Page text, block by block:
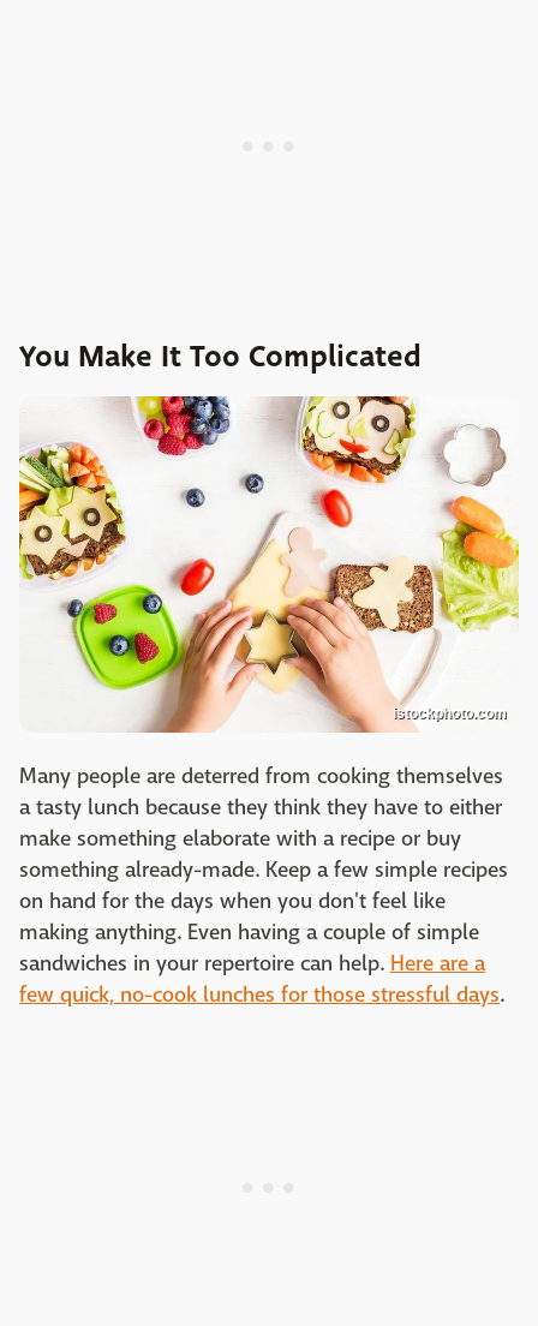
You Make It Too Complicated
istockphoto.com
Many people are deterred from cooking themselves
a tasty lunch because they think they have to either
make something elaborate with a recipe or buy
something already-made. Keep a few simple recipes
on hand for the days when you don't feel like
making anything. Even having a couple of simple
sandwiches in your repertoire can help. Here are a
few quick, no-cook lunches for those stressful days.